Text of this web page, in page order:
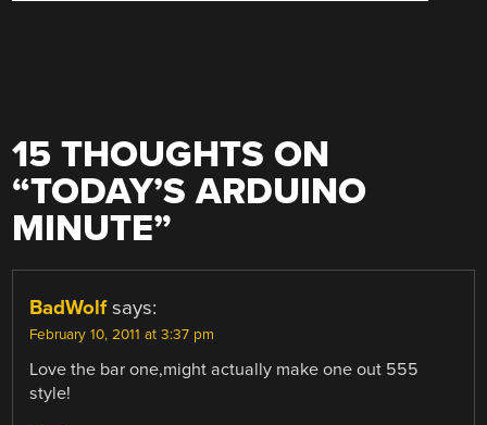
15 THOUGHTS ON
“TODAY’S ARDUINO
MINUTE”
BadWolf says:
February 10, 2011 at 3:37 pm
Love the bar one,might actually make one out 555
style!